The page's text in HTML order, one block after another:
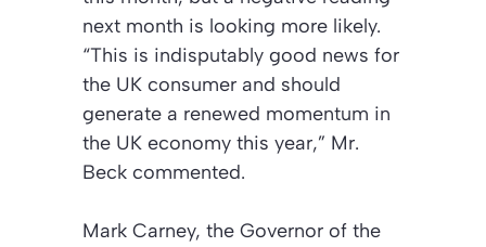
next month is looking more likely.
“This is indisputably good news for
the UK consumer and should
generate a renewed momentum in
the UK economy this year,” Mr.
Beck commented.
Mark Carney, the Governor of the